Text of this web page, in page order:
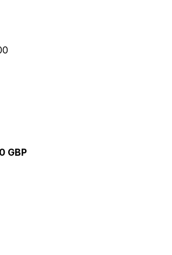
GBP